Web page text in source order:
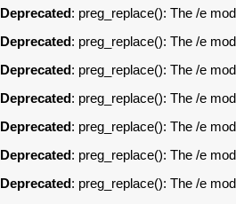
Deprecated : preg_replace(): The /e
Deprecated : preg_replace(): The /e
Deprecated : preg_replace(): The /e
Deprecated : preg_replace(): The /e
Deprecated : preg_replace(): The /e
Deprecated : preg_replace(): The /e
Deprecated : preg_replace(): The /e